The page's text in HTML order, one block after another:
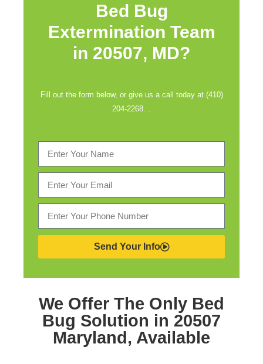
Bed Bug
Extermination Team
in 20507, MD?
Fill out the form below, or give us a call today at (410)
204-2268…
Send Your Info
We Offer The Only Bed
Bug Solution in 20507
Maryland, Available